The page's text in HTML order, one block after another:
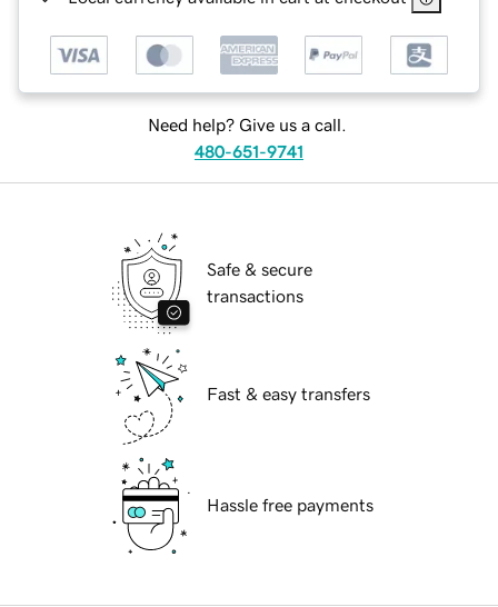
Need help? Give us a call.
480-651-9741
Safe & secure
transactions
Fast & easy transfers
Hassle free payments